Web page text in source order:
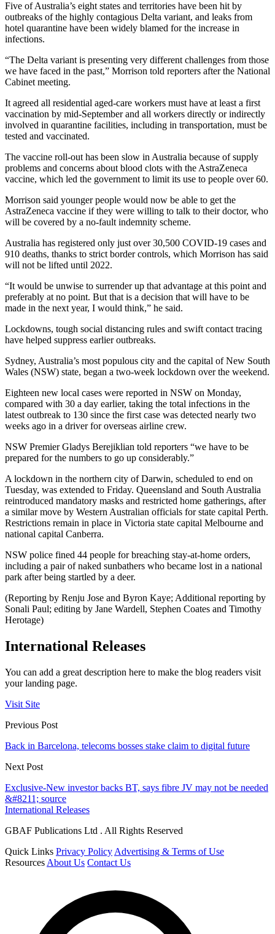
Five of Australia’s eight states and territories have been hit by
outbreaks of the highly contagious Delta variant, and leaks from
hotel quarantine have been widely blamed for the increase in
infections.
“The Delta variant is presenting very different challenges from those
we have faced in the past,” Morrison told reporters after the National
Cabinet meeting.
It agreed all residential aged-care workers must have at least a first
vaccination by mid-September and all workers directly or indirectly
involved in quarantine facilities, including in transportation, must be
tested and vaccinated.
The vaccine roll-out has been slow in Australia because of supply
problems and concerns about blood clots with the AstraZeneca
vaccine, which led the government to limit its use to people over 60.
Morrison said younger people would now be able to get the
AstraZeneca vaccine if they were willing to talk to their doctor, who
will be covered by a no-fault indemnity scheme.
Australia has registered only just over 30,500 COVID-19 cases and
910 deaths, thanks to strict border controls, which Morrison has said
will not be lifted until 2022.
“It would be unwise to surrender up that advantage at this point and
preferably at no point. But that is a decision that will have to be
made in the next year, I would think,” he said.
Lockdowns, tough social distancing rules and swift contact tracing
have helped suppress earlier outbreaks.
Sydney, Australia’s most populous city and the capital of New South
Wales (NSW) state, began a two-week lockdown over the weekend.
Eighteen new local cases were reported in NSW on Monday,
compared with 30 a day earlier, taking the total infections in the
latest outbreak to 130 since the first case was detected nearly two
weeks ago in a driver for overseas airline crew.
NSW Premier Gladys Berejiklian told reporters “we have to be
prepared for the numbers to go up considerably.”
A lockdown in the northern city of Darwin, scheduled to end on
Tuesday, was extended to Friday. Queensland and South Australia
reintroduced mandatory masks and restricted home gatherings, after
a similar move by Western Australian officials for state capital Perth.
Restrictions remain in place in Victoria state capital Melbourne and
national capital Canberra.
NSW police fined 44 people for breaching stay-at-home orders,
including a pair of naked sunbathers who became lost in a national
park after being startled by a deer.
(Reporting by Renju Jose and Byron Kaye; Additional reporting by
Sonali Paul; editing by Jane Wardell, Stephen Coates and Timothy
Herotage)
International Releases
You can add a great description here to make the blog readers visit
your landing page.
Visit Site
Previous Post
Back in Barcelona, telecoms bosses stake claim to digital future
Next Post
Exclusive-New investor backs BT, says fibre JV may not be needed
&#8211; source
International Releases
GBAF Publications Ltd . All Rights Reserved
Quick Links Privacy Policy Advertising & Terms of Use
Resources About Us Contact Us